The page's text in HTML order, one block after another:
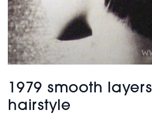
1979 smooth layers
hairstyle